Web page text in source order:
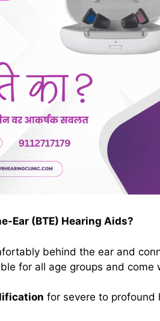
Ear (BTE) Hearing Aids?
behind the ear and
for all age groups and come
for severe to profound